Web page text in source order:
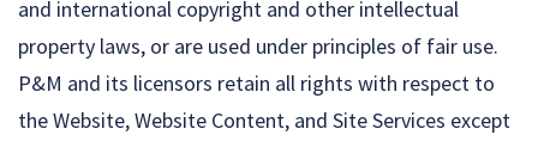
and international copyright and other intellectual
property laws, or are used under principles of fair use.
P&M and its licensors retain all rights with respect to
the Website, Website Content, and Site Services except